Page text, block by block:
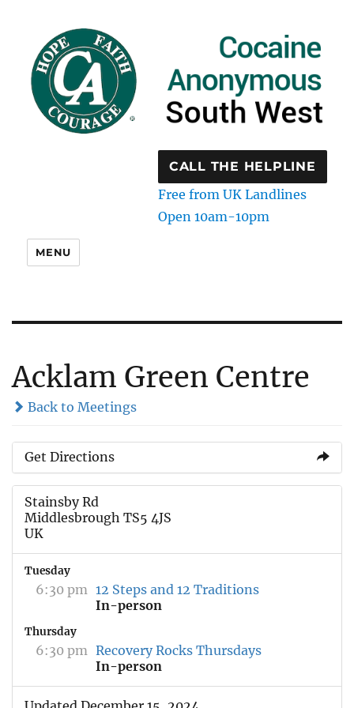
CALL THE HELPLINE
Free from UK Landlines
Open 10am-10pm
MENU
Acklam Green Centre
Back to Meetings
Get Directions
Stainsby Rd
Middlesbrough TS5 4JS
UK
Tuesday
6:30 pm 12 Steps and 12 Traditions
In-person
Thursday
6:30 pm Recovery Rocks Thursdays
In-person